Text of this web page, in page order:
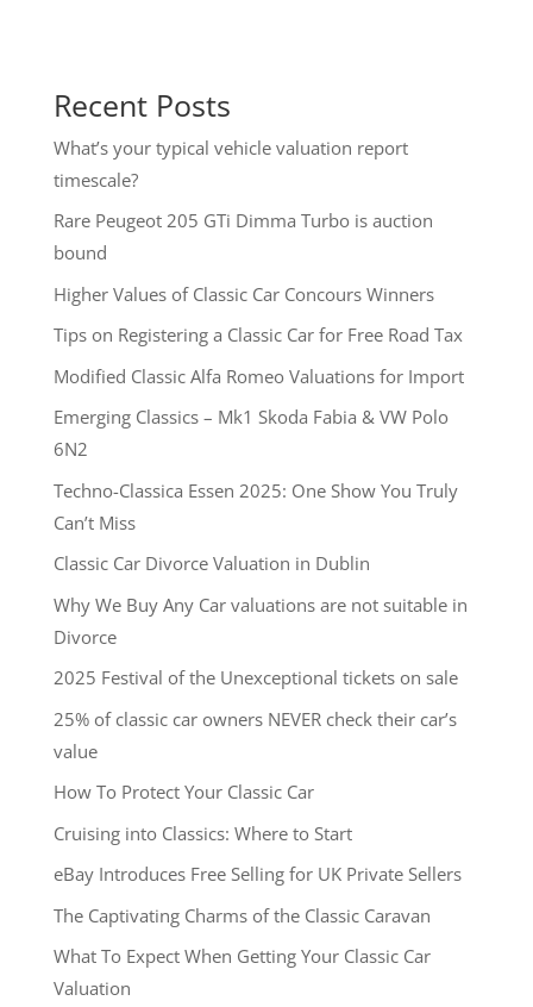
Recent Posts
What’s your typical vehicle valuation report
timescale?
Rare Peugeot 205 GTi Dimma Turbo is auction
bound
Higher Values of Classic Car Concours Winners
Tips on Registering a Classic Car for Free Road Tax
Modified Classic Alfa Romeo Valuations for Import
Emerging Classics – Mk1 Skoda Fabia & VW Polo
6N2
Techno-Classica Essen 2025: One Show You Truly
Can’t Miss
Classic Car Divorce Valuation in Dublin
Why We Buy Any Car valuations are not suitable in
Divorce
2025 Festival of the Unexceptional tickets on sale
25% of classic car owners NEVER check their car’s
value
How To Protect Your Classic Car
Cruising into Classics: Where to Start
eBay Introduces Free Selling for UK Private Sellers
The Captivating Charms of the Classic Caravan
What To Expect When Getting Your Classic Car
Valuation